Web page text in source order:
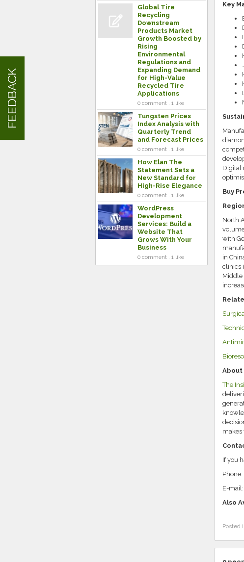
Global Tire
Recycling
Downstream
Products Market
Growth Boosted by
Rising
Environmental
Regulations and
Expanding Demand
for High-Value
Recycled Tire
Applications
0 comment . 1 like
Tungsten Prices
Index Analysis with
Quarterly Trend
and Forecast Prices
0 comment . 1 like
How Elan The
Statement Sets a
New Standard for
High-Rise Elegance
0 comment . 1 like
WordPress
Development
Services: Build a
Website That
Grows With Your
Business
0 comment . 1 like
Key
Digital
Buy
North
with
in
clinics
Middle
About
The
makes
If you
E-mail:
Also
Posted
FEEDBACK